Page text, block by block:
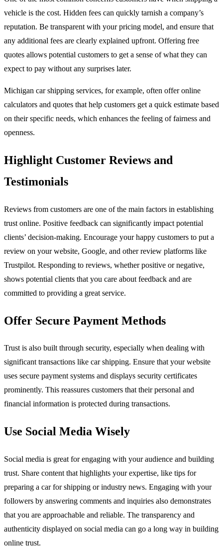
vehicle is the cost. Hidden fees can quickly tarnish a company’s
reputation. Be transparent with your pricing model, and ensure that
any additional fees are clearly explained upfront. Offering free
quotes allows potential customers to get a sense of what they can
expect to pay without any surprises later.
Michigan car shipping services, for example, often offer online
calculators and quotes that help customers get a quick estimate based
on their specific needs, which enhances the feeling of fairness and
openness.
Highlight Customer Reviews and
Testimonials
Reviews from customers are one of the main factors in establishing
trust online. Positive feedback can significantly impact potential
clients’ decision-making. Encourage your happy customers to put a
review on your website, Google, and other review platforms like
Trustpilot. Responding to reviews, whether positive or negative,
shows potential clients that you care about feedback and are
committed to providing a great service.
Offer Secure Payment Methods
Trust is also built through security, especially when dealing with
significant transactions like car shipping. Ensure that your website
uses secure payment systems and displays security certificates
prominently. This reassures customers that their personal and
financial information is protected during transactions.
Use Social Media Wisely
Social media is great for engaging with your audience and building
trust. Share content that highlights your expertise, like tips for
preparing a car for shipping or industry news. Engaging with your
followers by answering comments and inquiries also demonstrates
that you are approachable and reliable. The transparency and
authenticity displayed on social media can go a long way in building
online trust.